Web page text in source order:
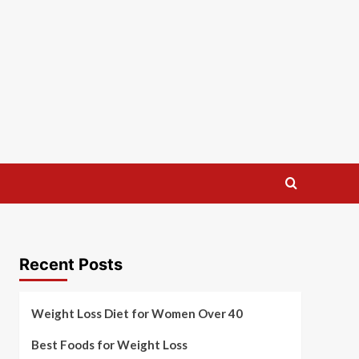
Recent Posts
Weight Loss Diet for Women Over 40
Best Foods for Weight Loss